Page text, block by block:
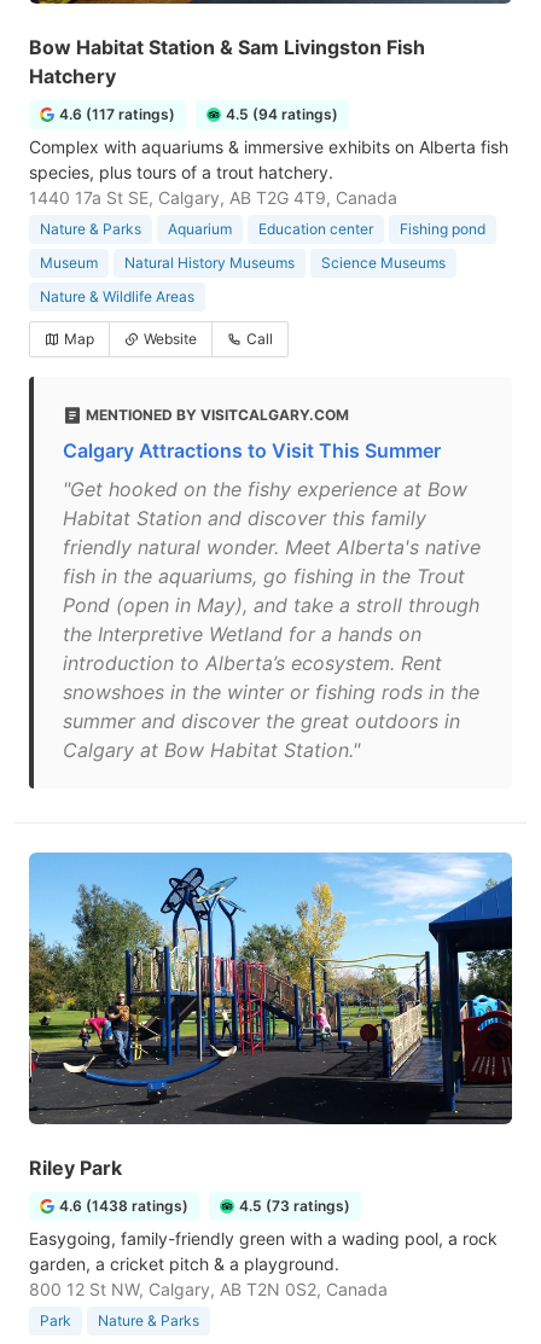
Bow Habitat Station & Sam Livingston Fish
Hatchery
4.6 (117 ratings) 4.5 (94 ratings)
Complex with aquariums & immersive exhibits on Alberta fish
species, plus tours of a trout hatchery.
1440 17a St SE, Calgary, AB T2G 4T9, Canada
Nature & Parks Aquarium Education center
Fishing pond
Museum
Natural History Museums
Science Museums
Nature & Wildlife Areas
Map Website Call
MENTIONED BY VISITCALGARY.COM
Calgary Attractions to Visit This Summer
"Get hooked on the fishy experience at Bow
Habitat Station and discover this family
friendly natural wonder. Meet Alberta's native
fish in the aquariums, go fishing in the Trout
Pond (open in May), and take a stroll through
the Interpretive Wetland for a hands on
introduction to Alberta’s ecosystem. Rent
snowshoes in the winter or fishing rods in the
summer and discover the great outdoors in
Calgary at Bow Habitat Station."
Riley Park
4.6 (1438 ratings) 4.5 (73 ratings)
Easygoing, family-friendly green with a wading pool, a rock
garden, a cricket pitch & a playground.
800 12 St NW, Calgary, AB T2N 0S2, Canada
Park Nature & Parks